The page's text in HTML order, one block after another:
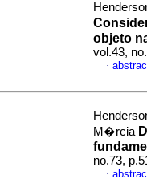
objeto
vol.43,
·
M�rcia
no.73,
·